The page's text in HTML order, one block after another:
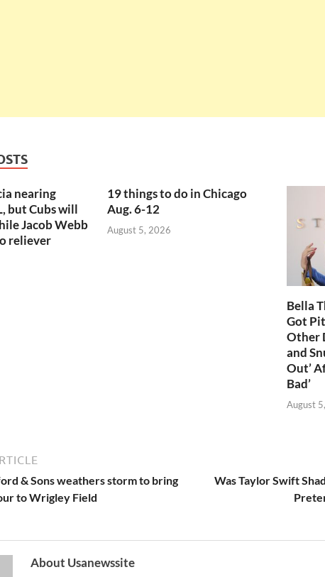
nearing
but Cubs will
Jacob Webb
reliever
19 things to do in Chicago
Aug. 6-12
August 5, 2026
Bella
Got
Other
and
Out’
Bad’
August
& Sons weathers storm to bring
to Wrigley Field
Was Taylor Swift
About Usanewssite